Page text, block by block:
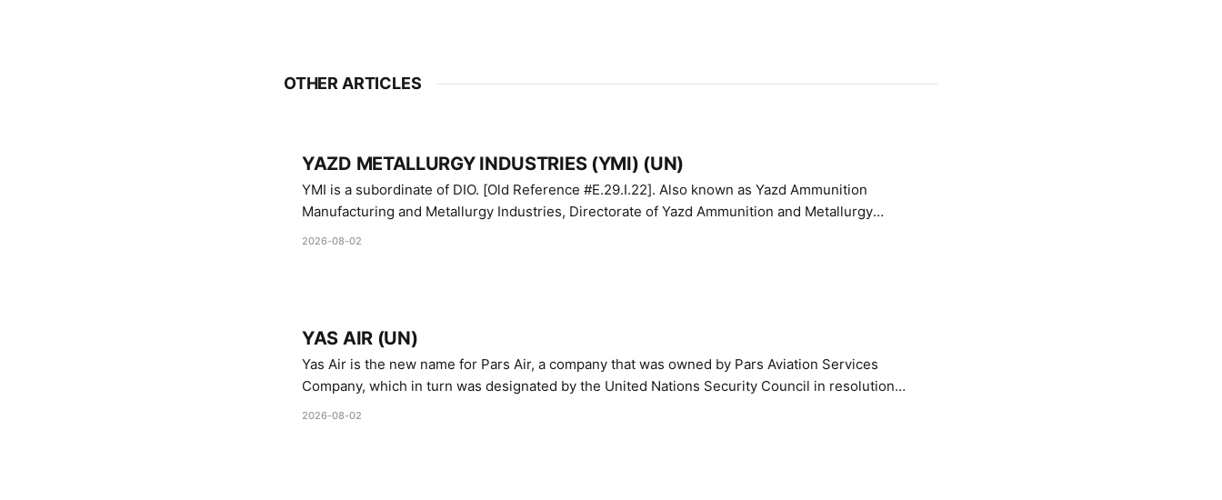
OTHER ARTICLES
YAZD METALLURGY INDUSTRIES (YMI) (UN)
YMI is a subordinate of DIO. [Old Reference #E.29.I.22]. Also known as Yazd Ammunition
Manufacturing and Metallurgy Industries, Directorate of Yazd Ammunition and Metallurgy
Industries.
2026-08-02
YAS AIR (UN)
Yas Air is the new name for Pars Air, a company that was owned by Pars Aviation Services
Company, which in turn was designated by the United Nations Security Council in resolution
1747 (2007)
2026-08-02